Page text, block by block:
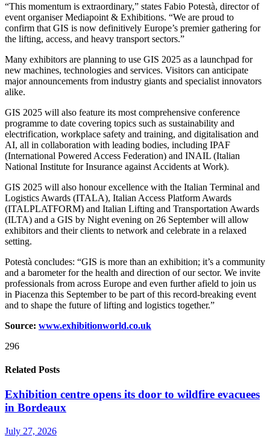
“This momentum is extraordinary,” states Fabio Potestà, director of
event organiser Mediapoint & Exhibitions. “We are proud to
confirm that GIS is now definitively Europe’s premier gathering for
the lifting, access, and heavy transport sectors.”
Many exhibitors are planning to use GIS 2025 as a launchpad for
new machines, technologies and services. Visitors can anticipate
major announcements from industry giants and specialist innovators
alike.
GIS 2025 will also feature its most comprehensive conference
programme to date covering topics such as sustainability and
electrification, workplace safety and training, and digitalisation and
AI, all in collaboration with leading bodies, including IPAF
(International Powered Access Federation) and INAIL (Italian
National Institute for Insurance against Accidents at Work).
GIS 2025 will also honour excellence with the Italian Terminal and
Logistics Awards (ITALA), Italian Access Platform Awards
(ITALPLATFORM) and Italian Lifting and Transportation Awards
(ILTA) and a GIS by Night evening on 26 September will allow
exhibitors and their clients to network and celebrate in a relaxed
setting.
Potestà concludes: “GIS is more than an exhibition; it’s a community
and a barometer for the health and direction of our sector. We invite
professionals from across Europe and even further afield to join us
in Piacenza this September to be part of this record-breaking event
and to shape the future of lifting and logistics together.”
Source: www.exhibitionworld.co.uk
296
Related Posts
Exhibition centre opens its door to wildfire evacuees
in Bordeaux
July 27, 2026